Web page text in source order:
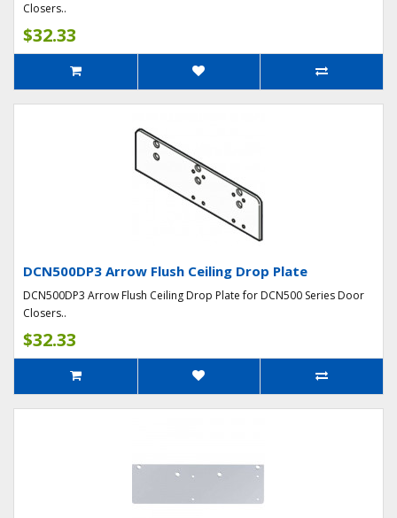
Closers..
$32.33
DCN500DP3 Arrow Flush Ceiling Drop Plate
DCN500DP3 Arrow Flush Ceiling Drop Plate for DCN500 Series Door
Closers..
$32.33